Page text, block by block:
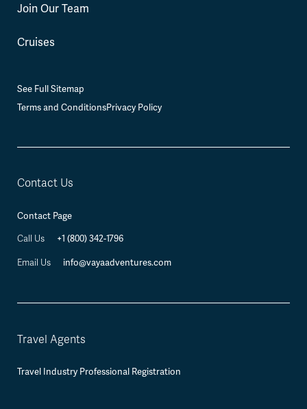
Join Our Team
Cruises
See Full Sitemap
Terms and ConditionsPrivacy Policy
Contact Us
Contact Page
Call Us +1 (800) 342-1796
Email Us info@vayaadventures.com
Travel Agents
Travel Industry Professional Registration